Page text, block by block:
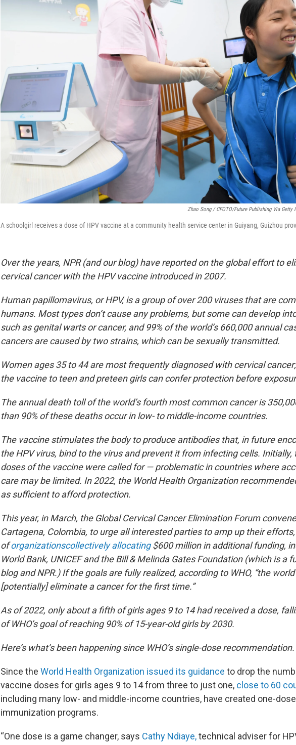
Zhao Song / CFOTO/Future Publishing Via Getty
A schoolgirl receives a dose of HPV vaccine at a community health service center in Guiyang, Guizhou
Over the years, NPR (and our blog) have reported on the global effort to
cervical cancer with the HPV vaccine introduced in 2007.
Human papillomavirus, or HPV, is a group of over 200 viruses that are
humans. Most types don’t cause any problems, but some can develop
such as genital warts or cancer, and 99% of the world’s 660,000 annual
cancers are caused by two strains, which can be sexually transmitted.
Women ages 35 to 44 are most frequently diagnosed with cervical
the vaccine to teen and preteen girls can confer protection before
The annual death toll of the world’s fourth most common cancer is
than 90% of these deaths occur in low- to middle-income countries.
The vaccine stimulates the body to produce antibodies that, in future
the HPV virus, bind to the virus and prevent it from infecting cells. Initially,
doses of the vaccine were called for — problematic in countries where
care may be limited. In 2022, the World Health Organization
as sufficient to afford protection.
This year, in March, the Global Cervical Cancer Elimination Forum
Cartagena, Colombia, to urge all interested parties to amp up their
oforganizationscollectively allocating$600 million in additional funding,
World Bank, UNICEF and the Bill & Melinda Gates Foundation (which is a
blog and NPR.) If the goals are fully realized, according to WHO, “the
[potentially] eliminate a cancer for the first time.”
As of 2022, only about a fifth of girls ages 9 to 14 had received a dose,
of WHO’s goal of reaching 90% of 15-year-old girls by 2030.
Here’s what’s been happening since WHO’s single-dose recommendation.
Since the World Health Organization issued its guidance to drop the
vaccine doses for girls ages 9 to 14 from three to just one, close to 60
including many low- and middle-income countries, have created one-
immunization programs.
“One dose is a game changer, says Cathy Ndiaye,technical adviser for